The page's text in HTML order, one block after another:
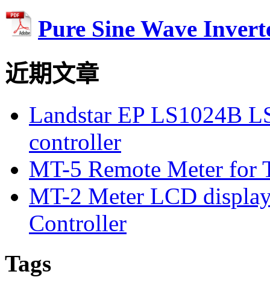
Pure Sine Wave
近期文章
Landstar EP LS1024B
controller
MT-5 Remote Meter for
MT-2 Meter LCD
Controller
Tags